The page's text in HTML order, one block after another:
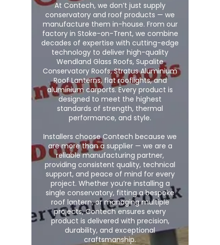
At Contech, we don’t just supply
conservatory and roof products — we
manufacture them in-house. From our
factory in Stoke-on-Trent, we combine
decades of expertise with cutting-edge
technology to deliver high-quality
Wendland Glass Roofs, Supalite
Conservatory Roofs, Stratus Aluminium
Roof Lanterns, flat rooflights, and
aluminium carports. Every product is
designed to meet the highest
standards of strength, thermal
performance, and style.
Installers choose Contech because we
are more than a supplier — we are a
reliable manufacturing partner,
providing consistent quality, technical
support, and peace of mind for every
project. Whether you’re installing a
single conservatory, fitting a bespoke
roof lantern, or managing multiple
projects, Contech ensures every
product is delivered with precision,
durability, and exceptional
craftsmanship.